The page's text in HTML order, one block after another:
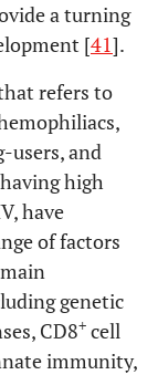
a turning
[41].
refers to
users, and
high
have
of factors
genetic
CD8+ cell
immunity,